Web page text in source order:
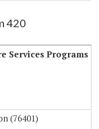
420
Services Programs
(76401)